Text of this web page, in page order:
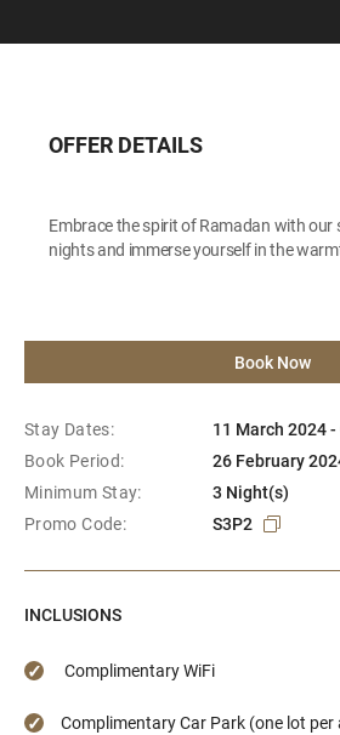
OFFER DETAILS
Embrace the spirit of Ramadan with our
nights and immerse yourself in the
Book Now
Stay Dates:
11 March 2024
Book Period:
26 February
Minimum Stay:
3 Night(s)
Promo Code:
S3P2
INCLUSIONS
Complimentary WiFi
Complimentary Car Park (one lot